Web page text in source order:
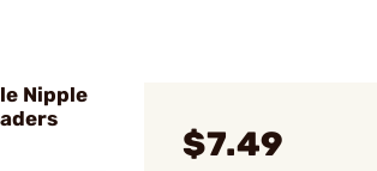
Nipple
$7.49